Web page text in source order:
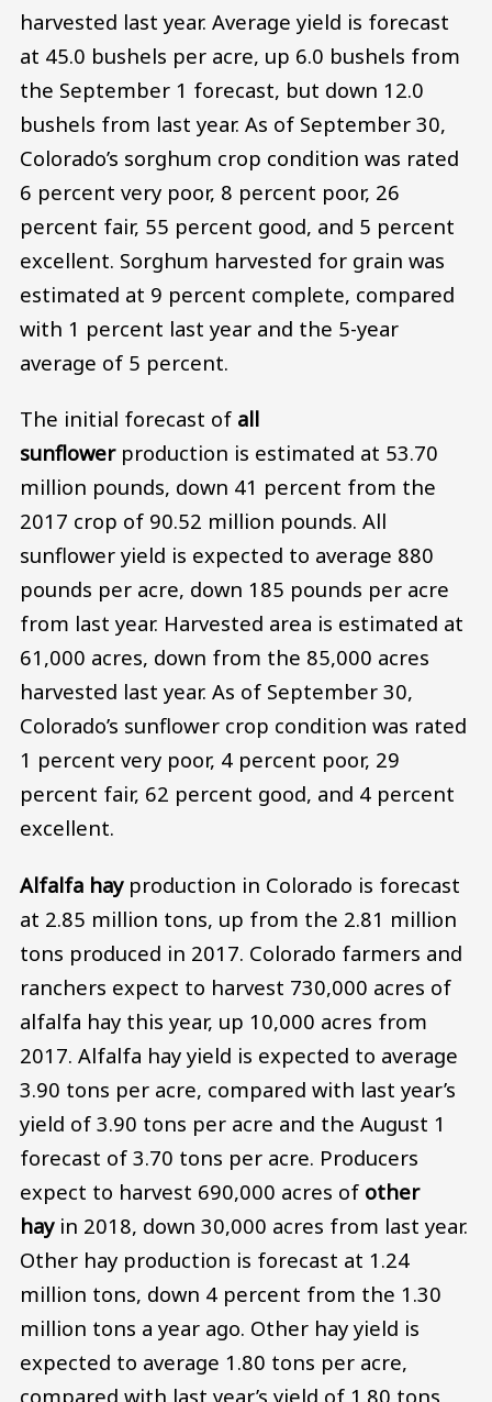
harvested last year. Average yield is forecast
at 45.0 bushels per acre, up 6.0 bushels from
the September 1 forecast, but down 12.0
bushels from last year. As of September 30,
Colorado’s sorghum crop condition was rated
6 percent very poor, 8 percent poor, 26
percent fair, 55 percent good, and 5 percent
excellent. Sorghum harvested for grain was
estimated at 9 percent complete, compared
with 1 percent last year and the 5-year
average of 5 percent.
The initial forecast of all
sunflower production is estimated at 53.70
million pounds, down 41 percent from the
2017 crop of 90.52 million pounds. All
sunflower yield is expected to average 880
pounds per acre, down 185 pounds per acre
from last year. Harvested area is estimated at
61,000 acres, down from the 85,000 acres
harvested last year. As of September 30,
Colorado’s sunflower crop condition was rated
1 percent very poor, 4 percent poor, 29
percent fair, 62 percent good, and 4 percent
excellent.
Alfalfa hay production in Colorado is forecast
at 2.85 million tons, up from the 2.81 million
tons produced in 2017. Colorado farmers and
ranchers expect to harvest 730,000 acres of
alfalfa hay this year, up 10,000 acres from
2017. Alfalfa hay yield is expected to average
3.90 tons per acre, compared with last year’s
yield of 3.90 tons per acre and the August 1
forecast of 3.70 tons per acre. Producers
expect to harvest 690,000 acres of other
hay in 2018, down 30,000 acres from last year.
Other hay production is forecast at 1.24
million tons, down 4 percent from the 1.30
million tons a year ago. Other hay yield is
expected to average 1.80 tons per acre,
compared with last year’s yield of 1.80 tons